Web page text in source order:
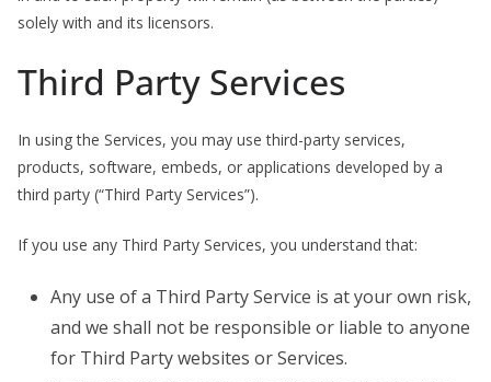
e
solely with and its licensors.
Third Party Services
In using the Services, you may use third-party services,
products, software, embeds, or applications developed by a
third party (“Third Party Services”).
If you use any Third Party Services, you understand that:
Any use of a Third Party Service is at your own risk,
and we shall not be responsible or liable to anyone
for Third Party websites or Services.